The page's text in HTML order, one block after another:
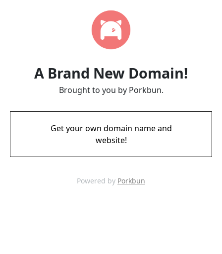
A Brand New Domain!
Brought to you by Porkbun.
Get your own domain name and
website!
Powered by Porkbun